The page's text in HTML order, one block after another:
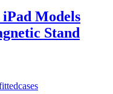
Models
Stand